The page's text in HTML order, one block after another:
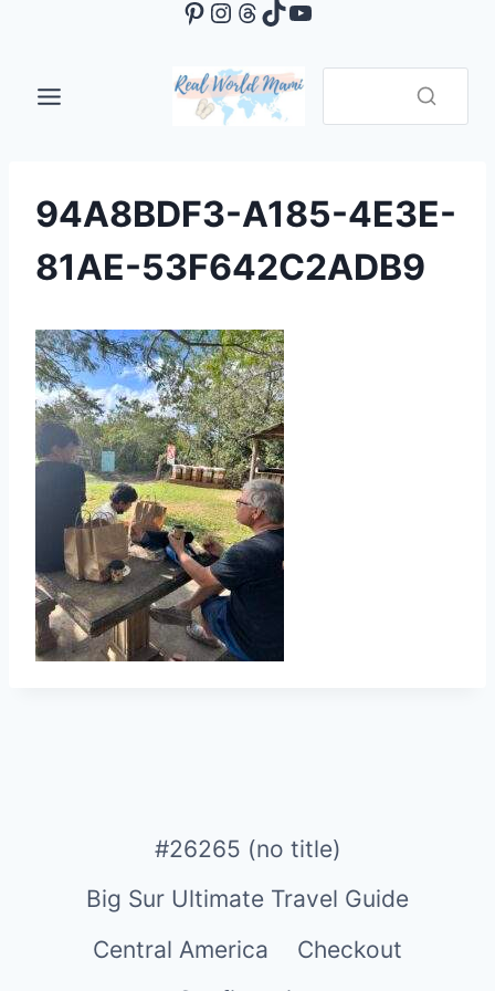
content
Pinterest
Instagram
Threads
TikTok
YouTube
94A8BDF3-A185-4E3E-
81AE-53F642C2ADB9
#26265 (no title)
Big Sur Ultimate Travel Guide
Central America
Checkout